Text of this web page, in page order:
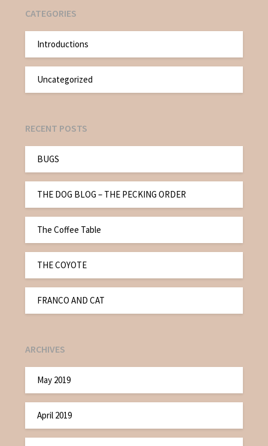
CATEGORIES
Introductions
Uncategorized
RECENT POSTS
BUGS
THE DOG BLOG – THE PECKING ORDER
The Coffee Table
THE COYOTE
FRANCO AND CAT
ARCHIVES
May 2019
April 2019